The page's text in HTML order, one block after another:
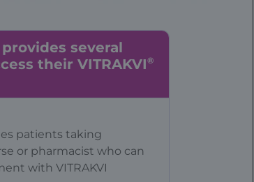
provides several
their VITRAKVI®
patients taking
or pharmacist who can
with VITRAKVI